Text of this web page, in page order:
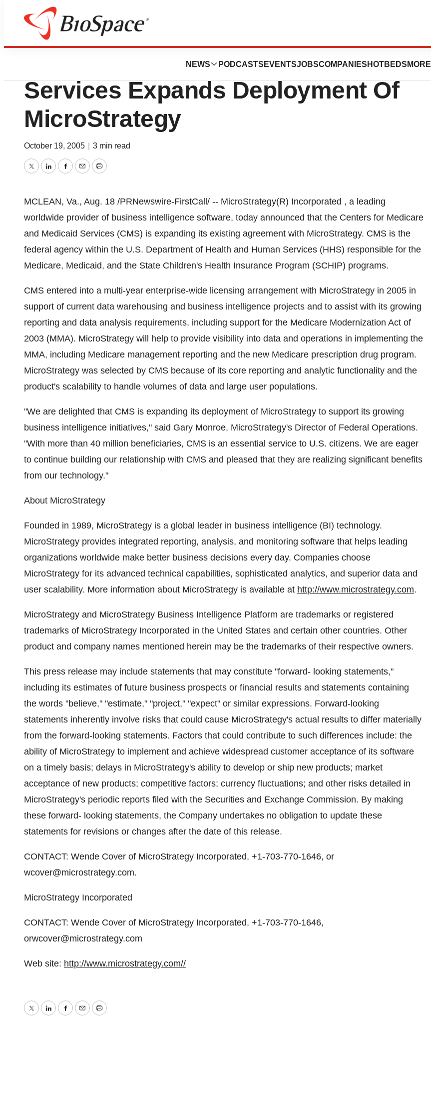
NEWS PODCASTS EVENTSJOBSCOMPANIES HOTBEDS MORE
BioCapital
Centers For Medicare And Medicaid
Services Expands Deployment Of
MicroStrategy
October 19, 2005 3 min read
TwitterLinkedInFacebook
EmailPrint
MCLEAN, Va., Aug. 18 /PRNewswire-FirstCall/ -- MicroStrategy(R) Incorporated , a leading
worldwide provider of business intelligence software, today announced that the Centers for Medicare
and Medicaid Services (CMS) is expanding its existing agreement with MicroStrategy. CMS is the
federal agency within the U.S. Department of Health and Human Services (HHS) responsible for the
Medicare, Medicaid, and the State Children's Health Insurance Program (SCHIP) programs.
CMS entered into a multi-year enterprise-wide licensing arrangement with MicroStrategy in 2005 in
support of current data warehousing and business intelligence projects and to assist with its growing
reporting and data analysis requirements, including support for the Medicare Modernization Act of
2003 (MMA). MicroStrategy will help to provide visibility into data and operations in implementing the
MMA, including Medicare management reporting and the new Medicare prescription drug program.
MicroStrategy was selected by CMS because of its core reporting and analytic functionality and the
product's scalability to handle volumes of data and large user populations.
"We are delighted that CMS is expanding its deployment of MicroStrategy to support its growing
business intelligence initiatives," said Gary Monroe, MicroStrategy's Director of Federal Operations.
"With more than 40 million beneficiaries, CMS is an essential service to U.S. citizens. We are eager
to continue building our relationship with CMS and pleased that they are realizing significant benefits
from our technology."
About MicroStrategy
Founded in 1989, MicroStrategy is a global leader in business intelligence (BI) technology.
MicroStrategy provides integrated reporting, analysis, and monitoring software that helps leading
organizations worldwide make better business decisions every day. Companies choose
MicroStrategy for its advanced technical capabilities, sophisticated analytics, and superior data and
user scalability. More information about MicroStrategy is available at http://www.microstrategy.com.
MicroStrategy and MicroStrategy Business Intelligence Platform are trademarks or registered
trademarks of MicroStrategy Incorporated in the United States and certain other countries. Other
product and company names mentioned herein may be the trademarks of their respective owners.
This press release may include statements that may constitute "forward- looking statements,"
including its estimates of future business prospects or financial results and statements containing
the words "believe," "estimate," "project," "expect" or similar expressions. Forward-looking
statements inherently involve risks that could cause MicroStrategy's actual results to differ materially
from the forward-looking statements. Factors that could contribute to such differences include: the
ability of MicroStrategy to implement and achieve widespread customer acceptance of its software
on a timely basis; delays in MicroStrategy's ability to develop or ship new products; market
acceptance of new products; competitive factors; currency fluctuations; and other risks detailed in
MicroStrategy's periodic reports filed with the Securities and Exchange Commission. By making
these forward- looking statements, the Company undertakes no obligation to update these
statements for revisions or changes after the date of this release.
CONTACT: Wende Cover of MicroStrategy Incorporated, +1-703-770-1646, or
wcover@microstrategy.com.
MicroStrategy Incorporated
CONTACT: Wende Cover of MicroStrategy Incorporated, +1-703-770-1646,
orwcover@microstrategy.com
Web site: http://www.microstrategy.com//
TwitterLinkedInFacebook
EmailPrint